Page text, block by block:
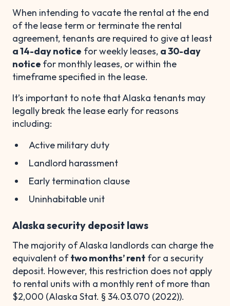
When intending to vacate the rental at the end
of the lease term or terminate the rental
agreement, tenants are required to give at least
a 14-day notice for weekly leases, a 30-day
notice for monthly leases, or within the
timeframe specified in the lease.
It’s important to note that Alaska tenants may
legally break the lease early for reasons
including:
Active military duty
Landlord harassment
Early termination clause
Uninhabitable unit
Alaska security deposit laws
The majority of Alaska landlords can charge the
equivalent oftwo months’ rent for a security
deposit. However, this restriction does not apply
to rental units with a monthly rent of more than
$2,000 (Alaska Stat. § 34.03.070 (2022)).